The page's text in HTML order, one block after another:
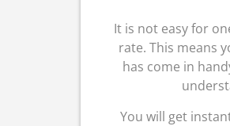
It is not easy for
rate. This means
has come in
You will get